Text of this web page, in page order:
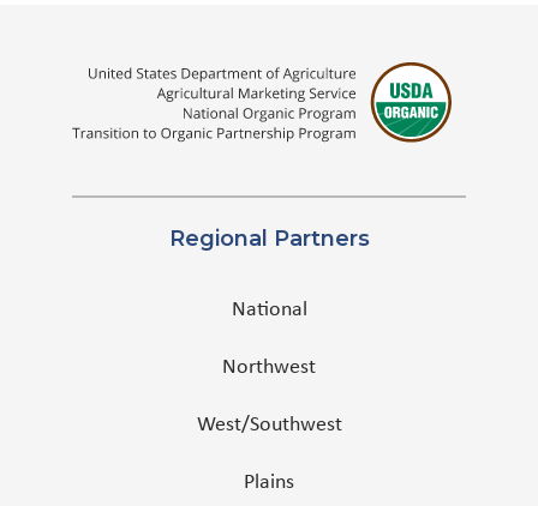
Regional Partners
National
Northwest
West/Southwest
Plains